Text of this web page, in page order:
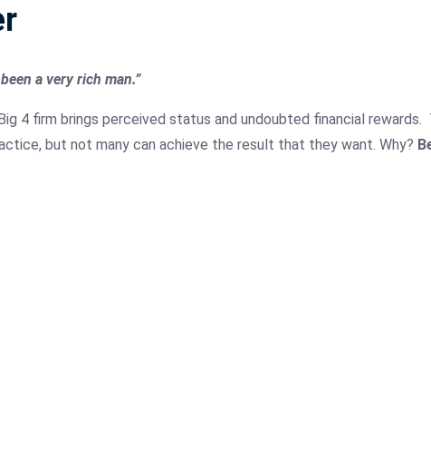
a very rich man.”
4 firm brings perceived status and undoubted financial rewards.
but not many can achieve the result that they want. Why?